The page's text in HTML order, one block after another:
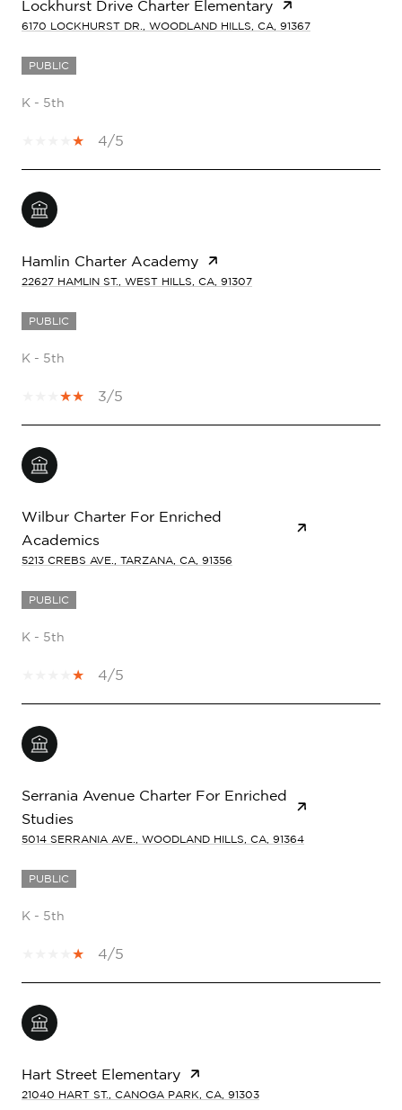
Lockhurst Drive Charter Elementary
6170 LOCKHURST DR., WOODLAND HILLS, CA, 91367
PUBLIC
K - 5th
4/5
Hamlin Charter Academy
22627 HAMLIN ST., WEST HILLS, CA, 91307
PUBLIC
K - 5th
3/5
Wilbur Charter For Enriched
Academics
5213 CREBS AVE., TARZANA, CA, 91356
PUBLIC
K - 5th
4/5
Serrania Avenue Charter For Enriched
Studies
5014 SERRANIA AVE., WOODLAND HILLS, CA, 91364
PUBLIC
K - 5th
4/5
Hart Street Elementary
21040 HART ST., CANOGA PARK, CA, 91303